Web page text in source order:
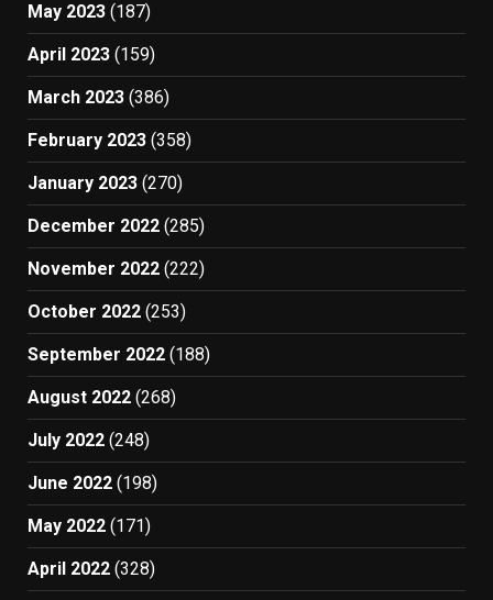
May 2023 (187)
April 2023 (159)
March 2023 (386)
February 2023 (358)
January 2023 (270)
December 2022 (285)
November 2022 (222)
October 2022 (253)
September 2022 (188)
August 2022 (268)
July 2022 (248)
June 2022 (198)
May 2022 (171)
April 2022 (328)